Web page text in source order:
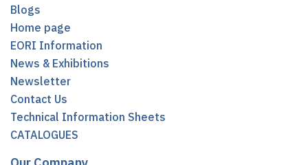
Blogs
Home page
EORI Information
News & Exhibitions
Newsletter
Contact Us
Technical Information Sheets
CATALOGUES